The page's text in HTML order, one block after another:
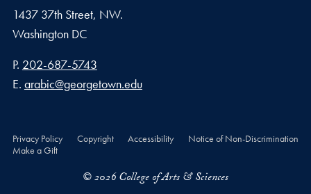
1437 37th Street, NW.
Washington DC
Phone number
P. 202-687-5743
Email address
E. arabic@georgetown.edu
Privacy Policy Copyright Accessibility
Notice of Non-Discrimination
Make a Gift
© 2026 College of Arts & Sciences